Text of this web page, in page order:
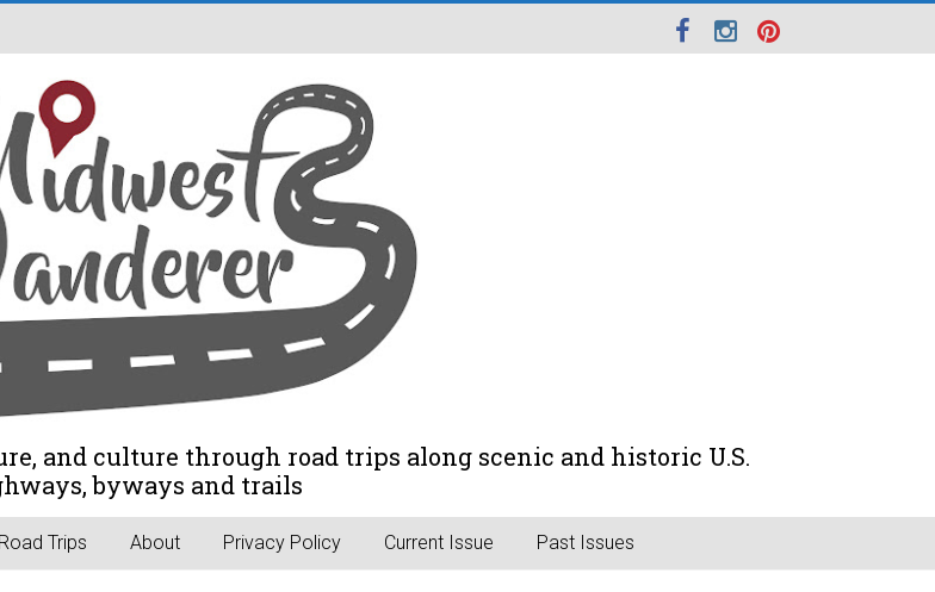
and culture through road trips along scenic and historic U.S.
byways and trails
Road Trips About Privacy Policy Current Issue Past Issues